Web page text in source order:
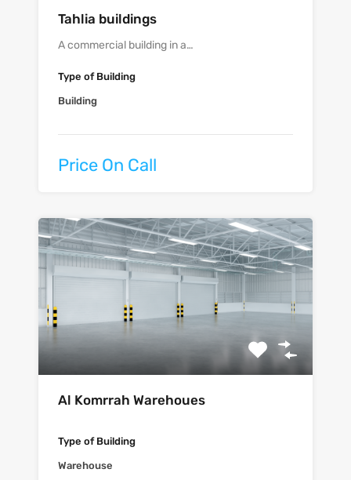
Tahlia buildings
A commercial building in a…
Type of Building
Building
Price On Call
Al Komrrah Warehoues
Type of Building
Warehouse